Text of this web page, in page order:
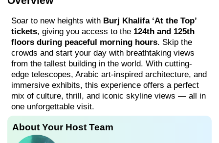
Soar to new heights with Burj Khalifa ‘At the Top’
tickets, giving you access to the 124th and 125th
floors during peaceful morning hours. Skip the
crowds and start your day with breathtaking views
from the tallest building in the world. With cutting-
edge telescopes, Arabic art-inspired architecture, and
immersive exhibits, this experience offers a perfect
mix of culture, thrill, and iconic skyline views — all in
one unforgettable visit.
About Your Host Team